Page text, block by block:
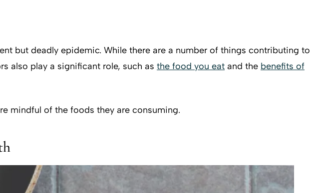
but deadly epidemic. While there are a number of things contributing to
also play a significant role, such as the food you eat and the benefits of
mindful of the foods they are consuming.